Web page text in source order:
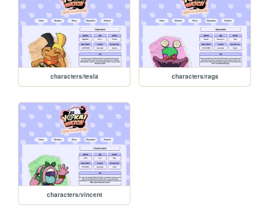
characters/tesla characters/rags
characters/vincent